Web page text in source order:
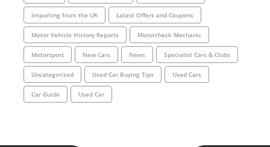
Importing from the UK Latest Offers and Coupons
Motor Vehicle History Reports Motorcheck Mechanic
Motorsport New Cars News Specialist Cars & Clubs
Uncategorized Used Car Buying Tips Used Cars
Car Guide Used Car